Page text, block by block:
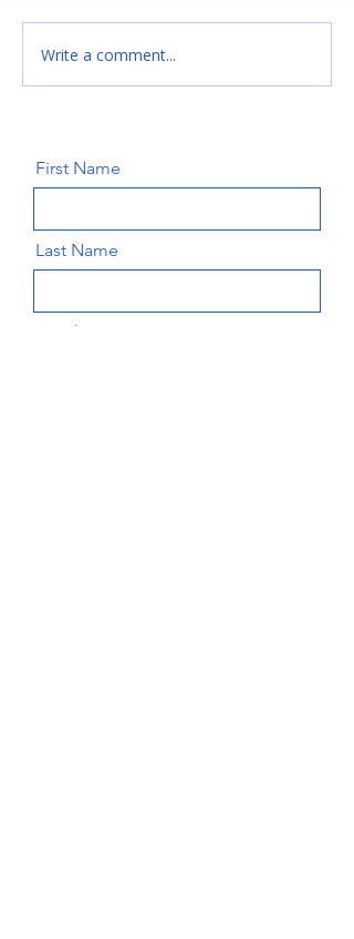
Introducing our
newest Board
Write a comment...
First Name
Last Name
Email